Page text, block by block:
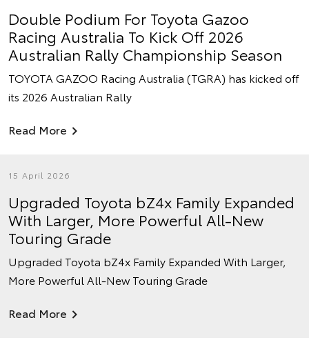
Double Podium For Toyota Gazoo
Racing Australia To Kick Off 2026
Australian Rally Championship Season
TOYOTA GAZOO Racing Australia (TGRA) has kicked off
its 2026 Australian Rally
Read More
15 April 2026
Upgraded Toyota bZ4x Family Expanded
With Larger, More Powerful All-New
Touring Grade
Upgraded Toyota bZ4x Family Expanded With Larger,
More Powerful All-New Touring Grade
Read More